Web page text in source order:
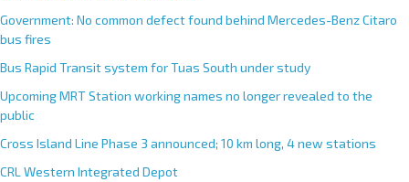
n
t
i
v
e
:
Government: No common defect found behind Mercedes-Benz Citaro
bus fires
Bus Rapid Transit system for Tuas South under study
Upcoming MRT Station working names no longer revealed to the
public
Cross Island Line Phase 3 announced; 10 km long, 4 new stations
CRL Western Integrated Depot